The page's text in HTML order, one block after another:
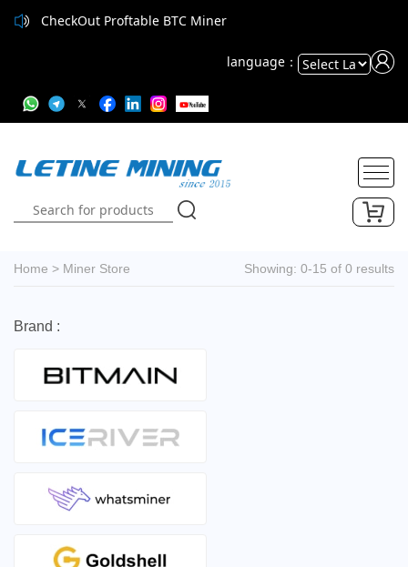
CheckOut Proftable BTC Miner
language：
Translate
Home > Miner Store Showing: 0-15 of 0 results
Brand :